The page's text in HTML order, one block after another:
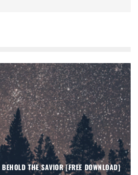
THE SAVIOR [FREE DOWNLOAD]